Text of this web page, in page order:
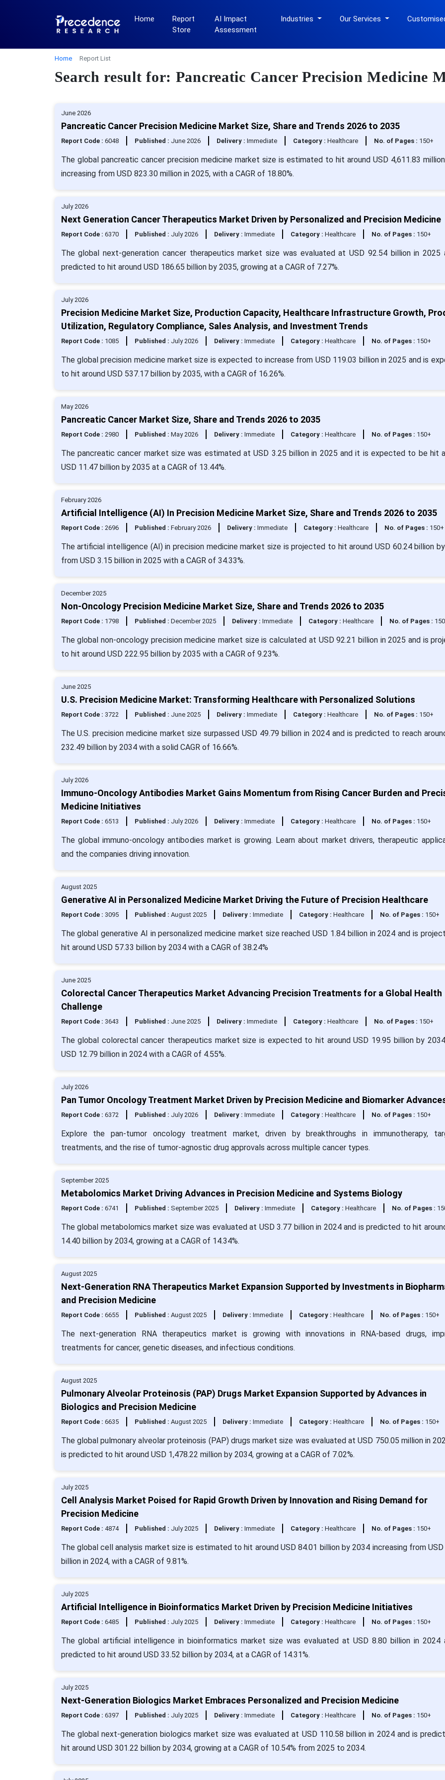
Home
Report
Store
AI Impact
Assessment
Industries Our Services
Home Report List
Search result for: Pancreatic Cancer Precision Medicine
June 2026
Pancreatic Cancer Precision Medicine Market Size, Share and Trends 2026 to 2035
Report Code : 6048 Published : June 2026 Delivery : Immediate Category : Healthcare No. of Pages : 150+
The global pancreatic cancer precision medicine market size is estimated to hit around USD 4,611.83
increasing from USD 823.30 million in 2025, with a CAGR of 18.80%.
July 2026
Next Generation Cancer Therapeutics Market Driven by Personalized and Precision Medicine
Report Code : 6370 Published : July 2026 Delivery : Immediate Category : Healthcare No. of Pages : 150+
The global next-generation cancer therapeutics market size was evaluated at USD 92.54 billion in 2025
predicted to hit around USD 186.65 billion by 2035, growing at a CAGR of 7.27%.
July 2026
Precision Medicine Market Size, Production Capacity, Healthcare Infrastructure Growth,
Utilization, Regulatory Compliance, Sales Analysis, and Investment Trends
Report Code : 1085 Published : July 2026 Delivery : Immediate Category : Healthcare No. of Pages : 150+
The global precision medicine market size is expected to increase from USD 119.03 billion in 2025 and is
to hit around USD 537.17 billion by 2035, with a CAGR of 16.26%.
May 2026
Pancreatic Cancer Market Size, Share and Trends 2026 to 2035
Report Code : 2980 Published : May 2026 Delivery : Immediate Category : Healthcare No. of Pages : 150+
The pancreatic cancer market size was estimated at USD 3.25 billion in 2025 and it is expected to be hit
USD 11.47 billion by 2035 at a CAGR of 13.44%.
February 2026
Artificial Intelligence (AI) In Precision Medicine Market Size, Share and Trends 2026 to 2035
Report Code : 2696 Published : February 2026 Delivery : Immediate Category : Healthcare No. of Pages : 150+
The artificial intelligence (AI) in precision medicine market size is projected to hit around USD 60.24 billion
from USD 3.15 billion in 2025 with a CAGR of 34.33%.
December 2025
Non-Oncology Precision Medicine Market Size, Share and Trends 2026 to 2035
Report Code : 1798 Published : December 2025 Delivery : Immediate Category : Healthcare No. of Pages :
The global non-oncology precision medicine market size is calculated at USD 92.21 billion in 2025 and is
to hit around USD 222.95 billion by 2035 with a CAGR of 9.23%.
June 2025
U.S. Precision Medicine Market: Transforming Healthcare with Personalized Solutions
Report Code : 3722 Published : June 2025 Delivery : Immediate Category : Healthcare No. of Pages : 150+
The U.S. precision medicine market size surpassed USD 49.79 billion in 2024 and is predicted to reach
232.49 billion by 2034 with a solid CAGR of 16.66%.
July 2026
Immuno-Oncology Antibodies Market Gains Momentum from Rising Cancer Burden and
Medicine Initiatives
Report Code : 6513 Published : July 2026 Delivery : Immediate Category : Healthcare No. of Pages : 150+
The global immuno-oncology antibodies market is growing. Learn about market drivers, therapeutic
and the companies driving innovation.
August 2025
Generative AI in Personalized Medicine Market Driving the Future of Precision Healthcare
Report Code : 3095 Published : August 2025 Delivery : Immediate Category : Healthcare No. of Pages : 150+
The global generative AI in personalized medicine market size reached USD 1.84 billion in 2024 and is
hit around USD 57.33 billion by 2034 with a CAGR of 38.24%
June 2025
Colorectal Cancer Therapeutics Market Advancing Precision Treatments for a Global Health
Challenge
Report Code : 3643 Published : June 2025 Delivery : Immediate Category : Healthcare No. of Pages : 150+
The global colorectal cancer therapeutics market size is expected to hit around USD 19.95 billion by
USD 12.79 billion in 2024 with a CAGR of 4.55%.
July 2026
Pan Tumor Oncology Treatment Market Driven by Precision Medicine and Biomarker
Report Code : 6372 Published : July 2026 Delivery : Immediate Category : Healthcare No. of Pages : 150+
Explore the pan-tumor oncology treatment market, driven by breakthroughs in immunotherapy,
treatments, and the rise of tumor-agnostic drug approvals across multiple cancer types.
September 2025
Metabolomics Market Driving Advances in Precision Medicine and Systems Biology
Report Code : 6741 Published : September 2025 Delivery : Immediate Category : Healthcare No. of Pages :
The global metabolomics market size was evaluated at USD 3.77 billion in 2024 and is predicted to hit
14.40 billion by 2034, growing at a CAGR of 14.34%.
August 2025
Next-Generation RNA Therapeutics Market Expansion Supported by Investments in
and Precision Medicine
Report Code : 6655 Published : August 2025 Delivery : Immediate Category : Healthcare No. of Pages : 150+
The next-generation RNA therapeutics market is growing with innovations in RNA-based drugs,
treatments for cancer, genetic diseases, and infectious conditions.
August 2025
Pulmonary Alveolar Proteinosis (PAP) Drugs Market Expansion Supported by Advances in
Biologics and Precision Medicine
Report Code : 6635 Published : August 2025 Delivery : Immediate Category : Healthcare No. of Pages : 150+
The global pulmonary alveolar proteinosis (PAP) drugs market size was evaluated at USD 750.05 million in
is predicted to hit around USD 1,478.22 million by 2034, growing at a CAGR of 7.02%.
July 2025
Cell Analysis Market Poised for Rapid Growth Driven by Innovation and Rising Demand for
Precision Medicine
Report Code : 4874 Published : July 2025 Delivery : Immediate Category : Healthcare No. of Pages : 150+
The global cell analysis market size is estimated to hit around USD 84.01 billion by 2034 increasing from USD
billion in 2024, with a CAGR of 9.81%.
July 2025
Artificial Intelligence in Bioinformatics Market Driven by Precision Medicine Initiatives
Report Code : 6485 Published : July 2025 Delivery : Immediate Category : Healthcare No. of Pages : 150+
The global artificial intelligence in bioinformatics market size was evaluated at USD 8.80 billion in 2024
predicted to hit around USD 33.52 billion by 2034, at a CAGR of 14.31%.
July 2025
Next-Generation Biologics Market Embraces Personalized and Precision Medicine
Report Code : 6397 Published : July 2025 Delivery : Immediate Category : Healthcare No. of Pages : 150+
The global next-generation biologics market size was evaluated at USD 110.58 billion in 2024 and is
hit around USD 301.22 billion by 2034, growing at a CAGR of 10.54% from 2025 to 2034.